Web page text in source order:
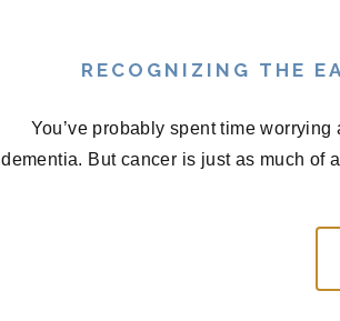
RECOGNIZING THE
You’ve probably spent time
dementia. But cancer is just as much of